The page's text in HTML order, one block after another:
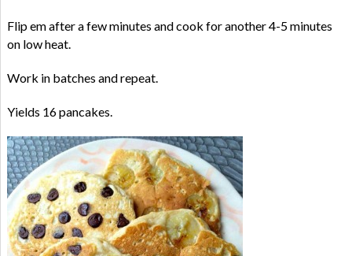
Flip em after a few minutes and cook for another 4-5 minutes
on low heat.
Work in batches and repeat.
Yields 16 pancakes.